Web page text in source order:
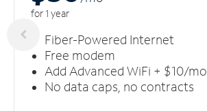
for 1 year
Fiber-Powered Internet
Free modem
Add Advanced WiFi + $10/mo
No data caps, no contracts